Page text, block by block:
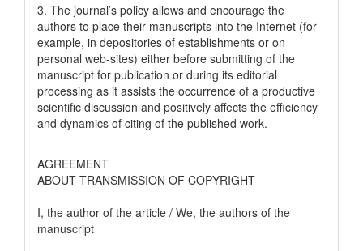
3. The journal’s policy allows and encourage the
authors to place their manuscripts into the Internet (for
example, in depositories of establishments or on
personal web-sites) either before submitting of the
manuscript for publication or during its editorial
processing as it assists the occurrence of a productive
scientific discussion and positively affects the efficiency
and dynamics of citing of the published work.
AGREEMENT
ABOUT TRANSMISSION OF COPYRIGHT
I, the author of the article / We, the authors of the
manuscript